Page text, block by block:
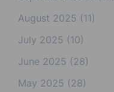
August 2025 (11)
July 2025 (10)
June 2025 (28)
May 2025 (28)